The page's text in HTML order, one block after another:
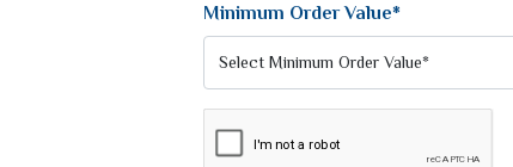
Synthetic Printed Saree
Digital Printed Sarees
Print Loose Saree
Minimum Order Value*